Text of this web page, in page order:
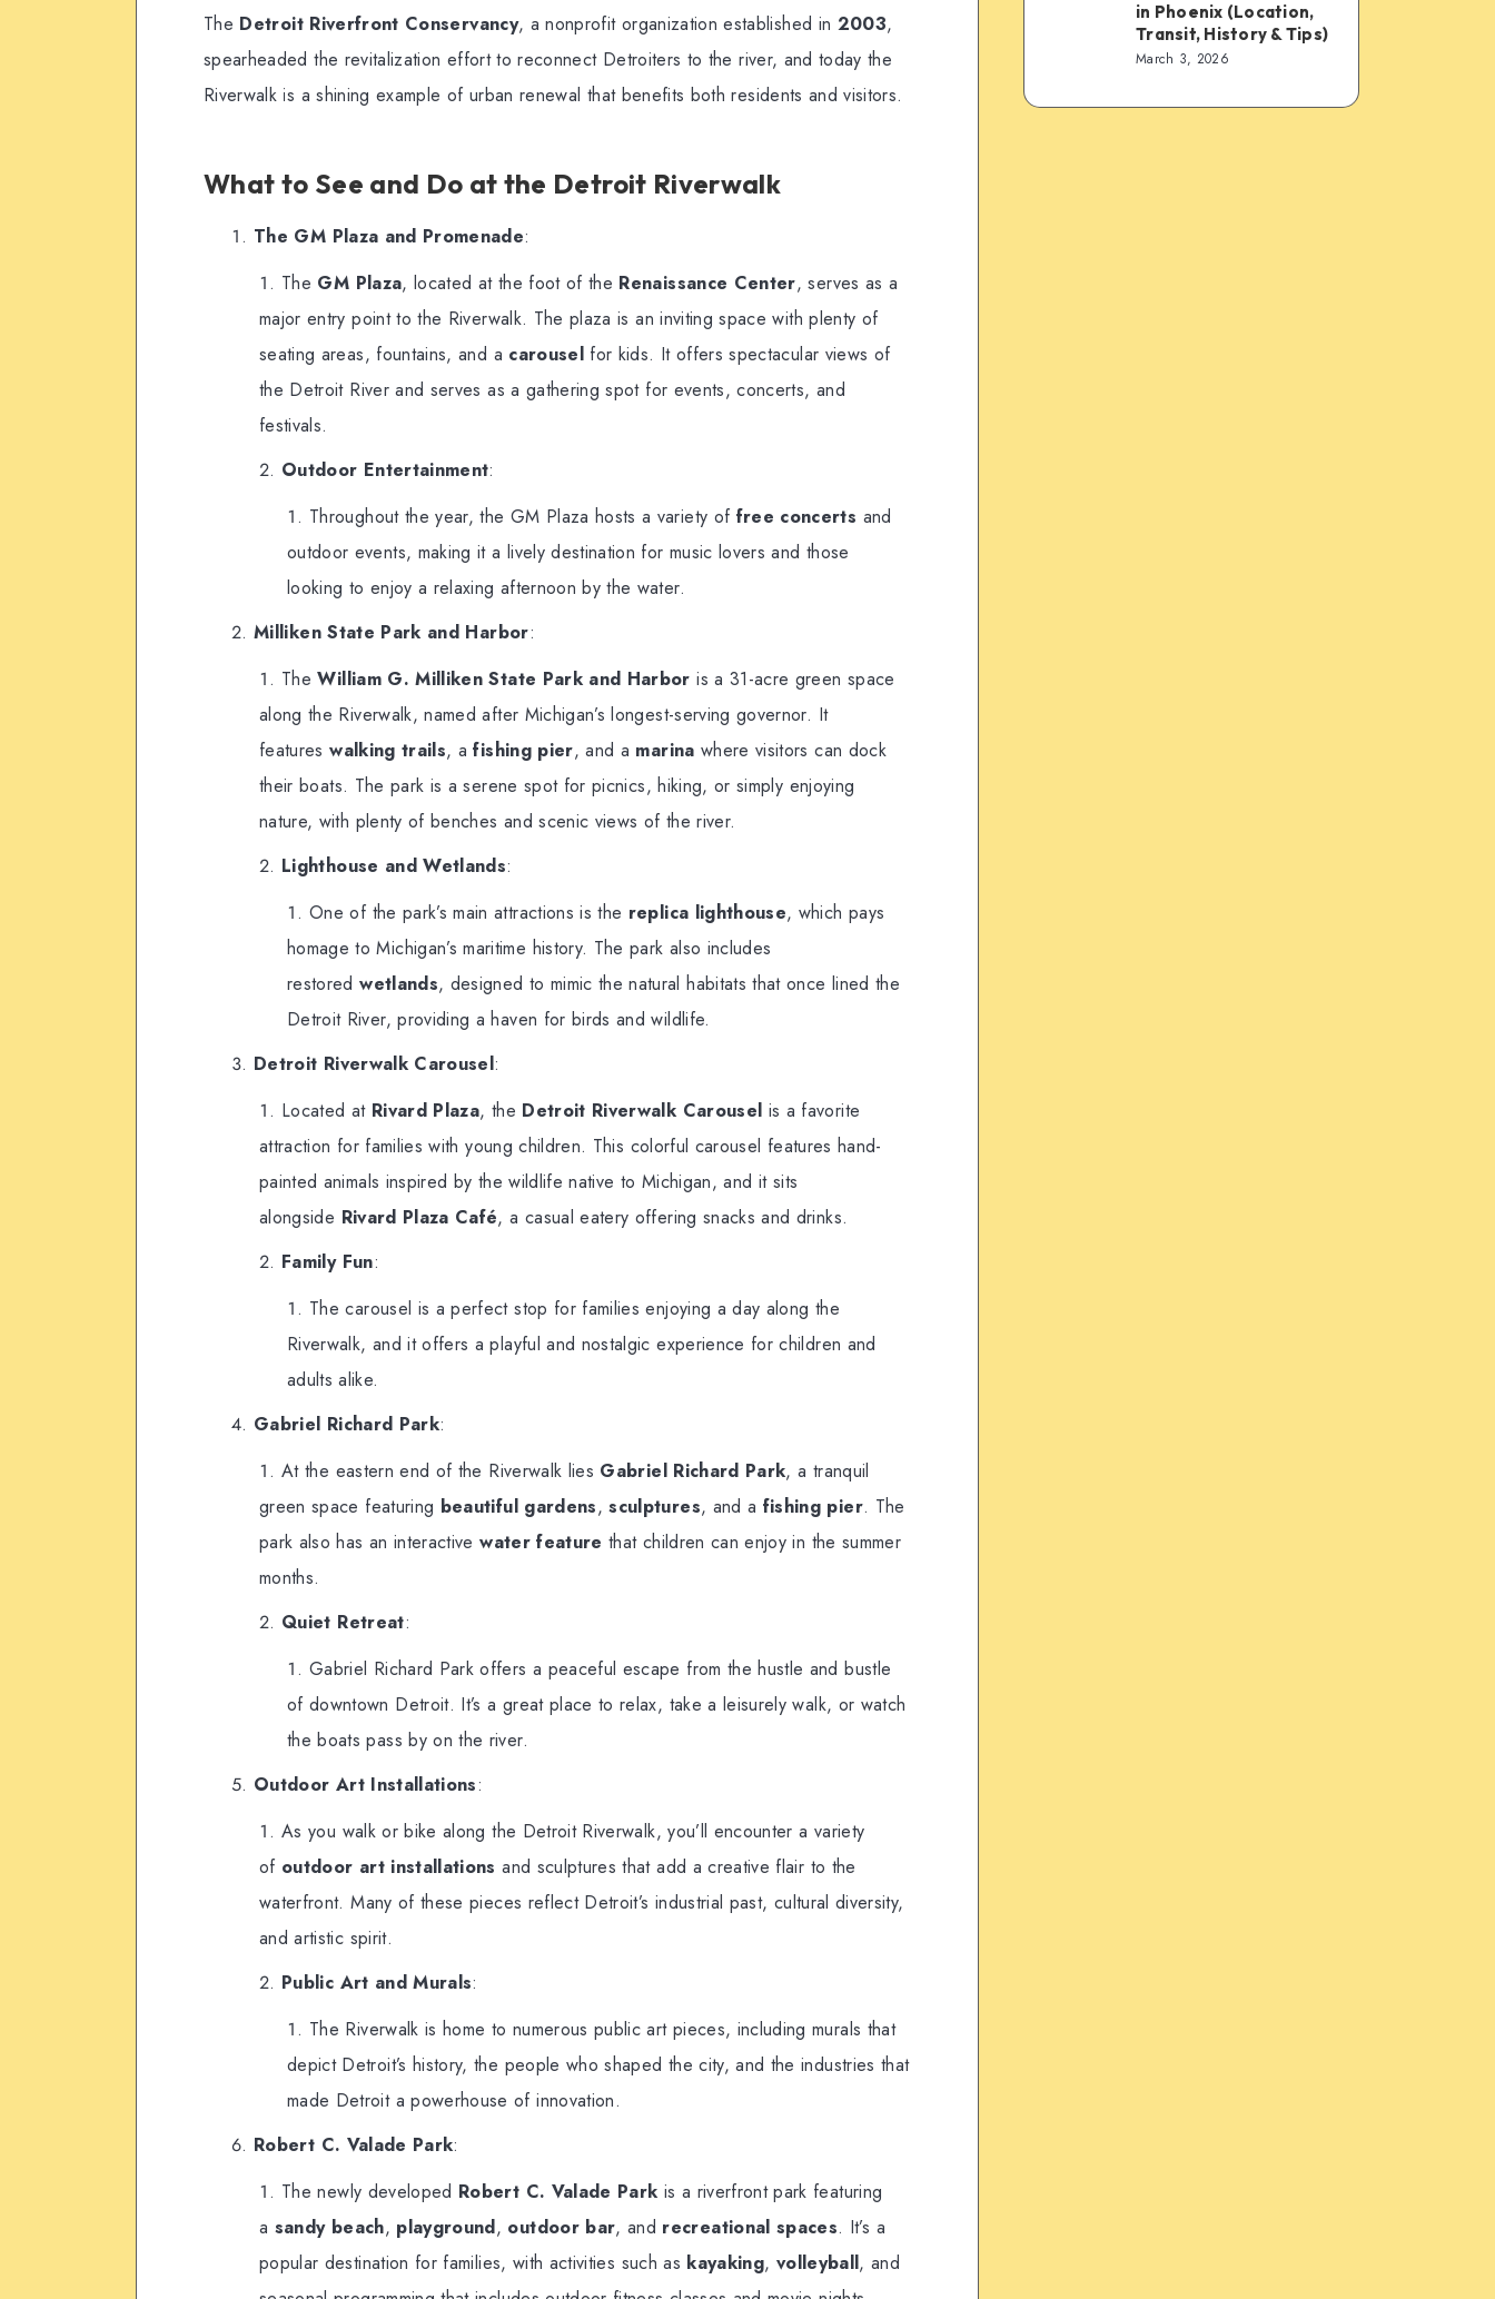
The Detroit Riverfront Conservancy, a nonprofit organization established in 2003,
spearheaded the revitalization effort to reconnect Detroiters to the river, and today the
Riverwalk is a shining example of urban renewal that benefits both residents and visitors.
What to See and Do at the Detroit Riverwalk
The GM Plaza and Promenade:
The GM Plaza, located at the foot of the Renaissance Center, serves as a
major entry point to the Riverwalk. The plaza is an inviting space with plenty of
seating areas, fountains, and a carousel for kids. It offers spectacular views of
the Detroit River and serves as a gathering spot for events, concerts, and
festivals.
Outdoor Entertainment:
Throughout the year, the GM Plaza hosts a variety of free concerts and
outdoor events, making it a lively destination for music lovers and those
looking to enjoy a relaxing afternoon by the water.
Milliken State Park and Harbor:
TheWilliam G. Milliken State Park and Harbor is a 31-acre green space
along the Riverwalk, named after Michigan’s longest-serving governor. It
featureswalking trails, afishing pier, and a marina where visitors can dock
their boats. The park is a serene spot for picnics, hiking, or simply enjoying
nature, with plenty of benches and scenic views of the river.
Lighthouse and Wetlands:
One of the park’s main attractions is the replica lighthouse, which pays
homage to Michigan’s maritime history. The park also includes
restoredwetlands, designed to mimic the natural habitats that once lined the
Detroit River, providing a haven for birds and wildlife.
Detroit Riverwalk Carousel:
Located at Rivard Plaza, the Detroit Riverwalk Carousel is a favorite
attraction for families with young children. This colorful carousel features hand-
painted animals inspired by the wildlife native to Michigan, and it sits
alongside Rivard Plaza Café, a casual eatery offering snacks and drinks.
Family Fun:
The carousel is a perfect stop for families enjoying a day along the
Riverwalk, and it offers a playful and nostalgic experience for children and
adults alike.
Gabriel Richard Park:
At the eastern end of the Riverwalk lies Gabriel Richard Park, a tranquil
green space featuring beautiful gardens,sculptures, and a fishing pier. The
park also has an interactivewater feature that children can enjoy in the summer
months.
Quiet Retreat:
Gabriel Richard Park offers a peaceful escape from the hustle and bustle
of downtown Detroit. It’s a great place to relax, take a leisurely walk, or watch
the boats pass by on the river.
Outdoor Art Installations:
As you walk or bike along the Detroit Riverwalk, you’ll encounter a variety
of outdoor art installations and sculptures that add a creative flair to the
waterfront. Many of these pieces reflect Detroit’s industrial past, cultural diversity,
and artistic spirit.
Public Art and Murals:
The Riverwalk is home to numerous public art pieces, including murals that
depict Detroit’s history, the people who shaped the city, and the industries that
made Detroit a powerhouse of innovation.
Robert C. Valade Park:
The newly developed Robert C. Valade Park is a riverfront park featuring
a sandy beach, playground, outdoor bar, and recreational spaces. It’s a
popular destination for families, with activities such as kayaking, volleyball, and
Visit
in Phoenix (Location,
Transit, History & Tips)
March 3, 2026